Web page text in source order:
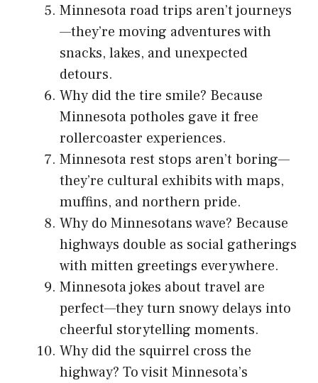
Minnesota road trips aren’t journeys
—they’re moving adventures with
snacks, lakes, and unexpected
detours.
Why did the tire smile? Because
Minnesota potholes gave it free
rollercoaster experiences.
Minnesota rest stops aren’t boring—
they’re cultural exhibits with maps,
muffins, and northern pride.
Why do Minnesotans wave? Because
highways double as social gatherings
with mitten greetings everywhere.
Minnesota jokes about travel are
perfect—they turn snowy delays into
cheerful storytelling moments.
Why did the squirrel cross the
highway? To visit Minnesota’s